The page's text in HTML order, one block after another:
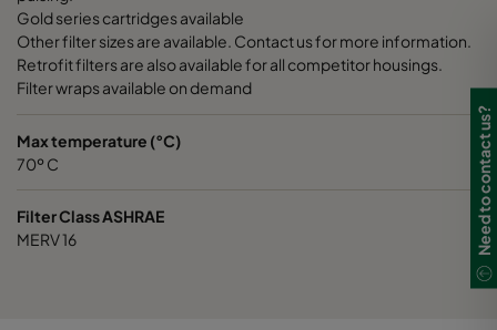
Gold series cartridges available
Other filter sizes are available. Contact us for more information.
Retrofit filters are also available for all competitor housings.
Filter wraps available on demand
Max temperature (°C)
70º C
Filter Class ASHRAE
MERV 16
Need to contact us?